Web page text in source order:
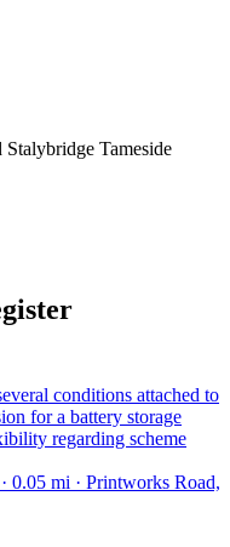
Tameside
conditions attached to
for a battery storage
regarding scheme
0.05 mi · Printworks Road,